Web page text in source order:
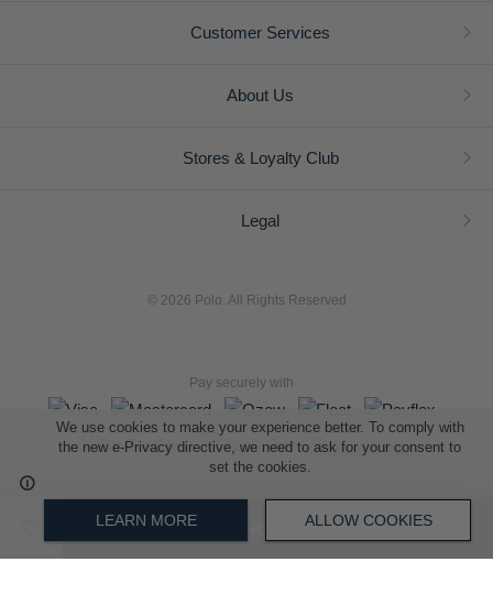
We use cookies to make your experience better. To comply with
the new e-Privacy directive, we need to ask for your consent to
set the cookies.
LEARN MORE ALLOW COOKIES
ADD TO SHOPPING BAG
Customer Services
About Us
Stores & Loyalty Club
Legal
© 2026 Polo. All Rights Reserved
Pay securely with